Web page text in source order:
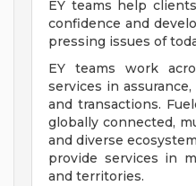
EY teams help
confidence and
pressing issues of
EY teams work
services in
and transactions.
globally connected,
and diverse
provide services in
and territories.